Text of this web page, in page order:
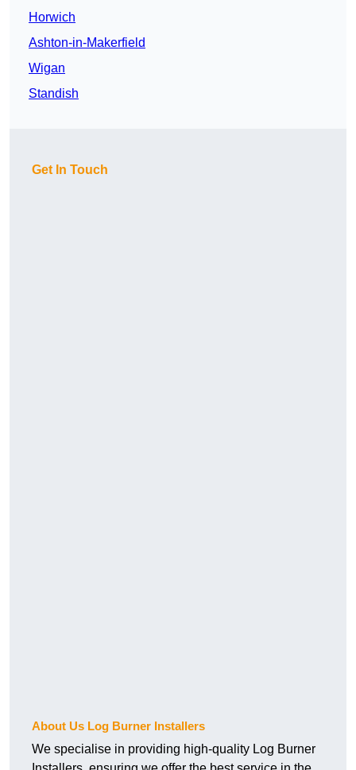
Horwich
Ashton-in-Makerfield
Wigan
Standish
Get In Touch
About Us Log Burner Installers
We specialise in providing high-quality Log Burner